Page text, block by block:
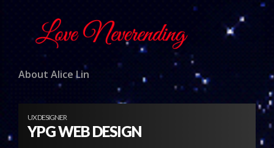
About Alice Lin
UX DESIGNER
YPG WEB DESIGN